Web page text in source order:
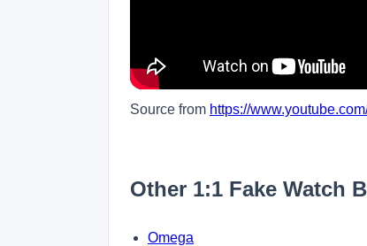
Source from https://
Other 1:1 Fake Watch
Omega